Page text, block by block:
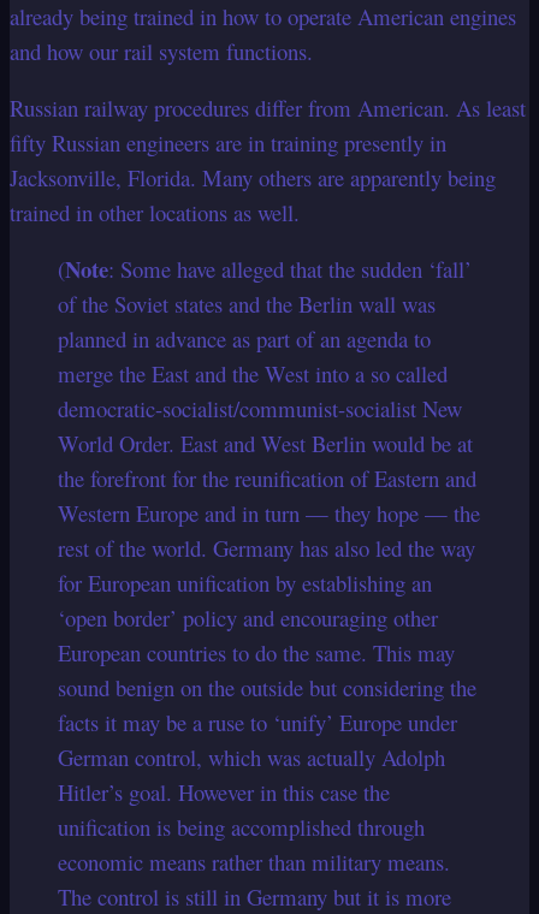
already being trained in how to operate American engines
and how our rail system functions.
Russian railway procedures differ from American. As least
fifty Russian engineers are in training presently in
Jacksonville, Florida. Many others are apparently being
trained in other locations as well.
(Note: Some have alleged that the sudden ‘fall’
of the Soviet states and the Berlin wall was
planned in advance as part of an agenda to
merge the East and the West into a so called
democratic-socialist/communist-socialist New
World Order. East and West Berlin would be at
the forefront for the reunification of Eastern and
Western Europe and in turn — they hope — the
rest of the world. Germany has also led the way
for European unification by establishing an
‘open border’ policy and encouraging other
European countries to do the same. This may
sound benign on the outside but considering the
facts it may be a ruse to ‘unify’ Europe under
German control, which was actually Adolph
Hitler’s goal. However in this case the
unification is being accomplished through
economic means rather than military means.
The control is still in Germany but it is more